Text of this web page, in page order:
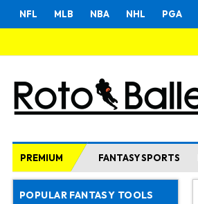
NFL MLB NBA NHL PGA
PREMIUM FANTASY SPORTS
POPULAR FANTASY TOOLS